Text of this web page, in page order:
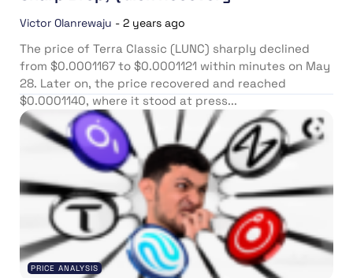
Victor Olanrewaju - 2 years ago
The price of Terra Classic (LUNC) sharply declined
from $0.0001167 to $0.0001121 within minutes on May
28. Later on, the price recovered and reached
$0.0001140, where it stood at press...
PRICE ANALYSIS